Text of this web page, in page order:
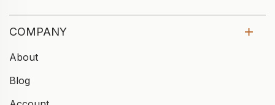
COMPANY
About
Blog